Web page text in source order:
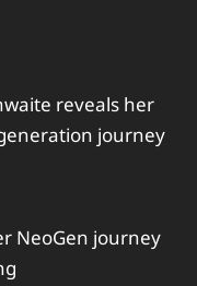
reveals her
journey
NeoGen journey